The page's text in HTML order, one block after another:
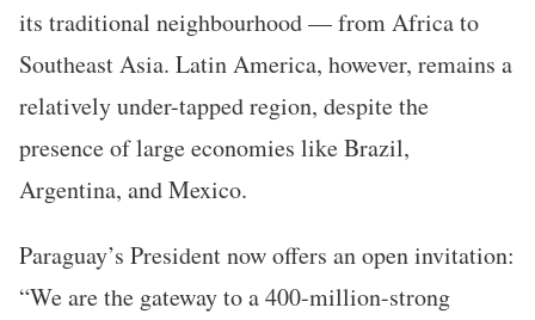
its traditional neighbourhood — from Africa to
Southeast Asia. Latin America, however, remains a
relatively under-tapped region, despite the
presence of large economies like Brazil,
Argentina, and Mexico.
Paraguay’s President now offers an open invitation:
“We are the gateway to a 400-million-strong